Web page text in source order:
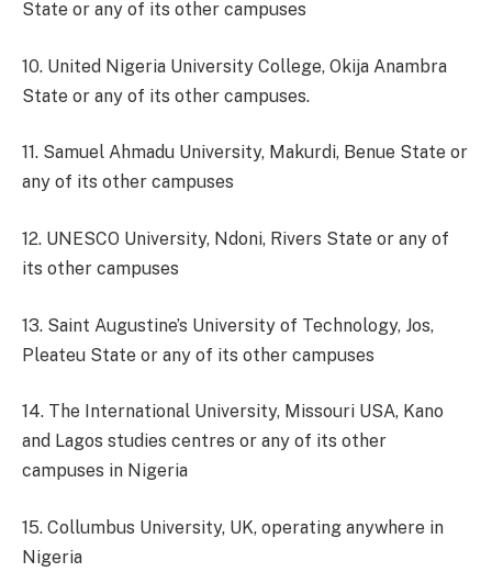
State or any of its other campuses
10. United Nigeria University College, Okija Anambra
State or any of its other campuses.
11. Samuel Ahmadu University, Makurdi, Benue State or
any of its other campuses
12. UNESCO University, Ndoni, Rivers State or any of
its other campuses
13. Saint Augustine’s University of Technology, Jos,
Pleateu State or any of its other campuses
14. The International University, Missouri USA, Kano
and Lagos studies centres or any of its other
campuses in Nigeria
15. Collumbus University, UK, operating anywhere in
Nigeria